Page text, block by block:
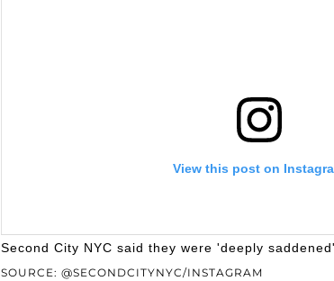
View this post on
SOURCE: @SECONDCITYNYC/INSTAGRAM
Second City NYC said they were 'deeply